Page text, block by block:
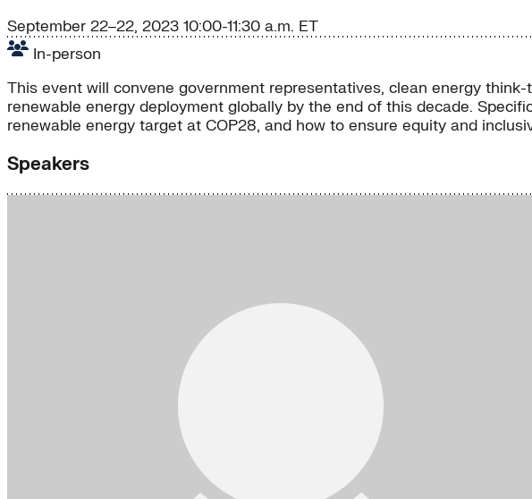
September 22–22, 2023 10:00-11:30 a.m. ET
In-person
This event will convene government representatives, clean energy
renewable energy deployment globally by the end of this decade.
renewable energy target at COP28, and how to ensure equity and
Speakers